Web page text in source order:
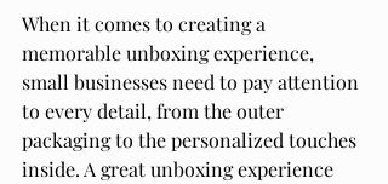
When it comes to creating a
memorable unboxing experience,
small businesses need to pay attention
to every detail, from the outer
packaging to the personalized touches
inside. A great unboxing experience